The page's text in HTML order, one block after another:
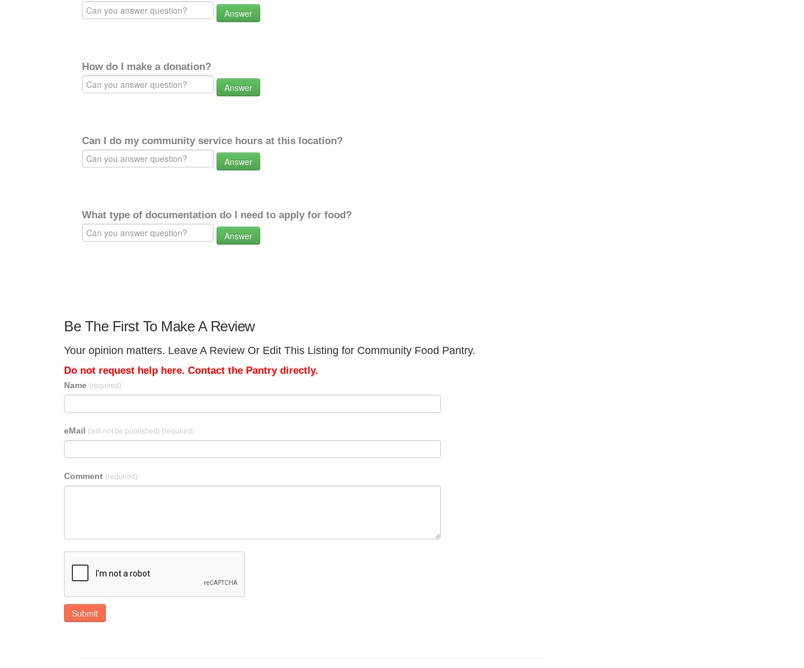
Answer
How do I make a donation?
Answer
Can I do my community service hours at this location?
Answer
What type of documentation do I need to apply for food?
Answer
Be The First To Make A Review
Your opinion matters. Leave A Review Or Edit This Listing for Community Food Pantry.
Do not request help here. Contact the Pantry directly.
Name (required)
eMail (will not be published) (required)
Comment (required)
Submit